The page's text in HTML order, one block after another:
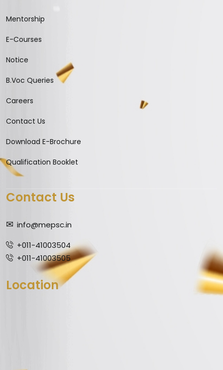
Mentorship
E-Courses
Notice
B.Voc Queries
Careers
Contact Us
Download E-Brochure
Qualification Booklet
Contact Us
info@mepsc.in
+011-41003504
+011-41003505
Location